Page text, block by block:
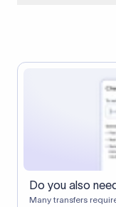
Correspondent
$30) from the
receive slightly less
Do you also
Many transfers